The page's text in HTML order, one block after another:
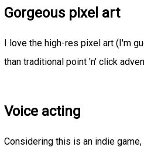
Gorgeous pixel art
I love the high-res pixel art (I'm
than traditional point 'n' click
Voice acting
Considering this is an indie